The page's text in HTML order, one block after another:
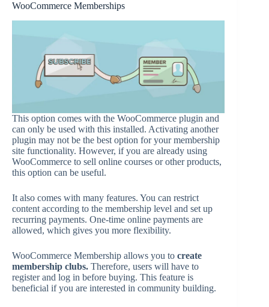
WooCommerce Memberships
This option comes with the WooCommerce plugin and
can only be used with this installed. Activating another
plugin may not be the best option for your membership
site functionality. However, if you are already using
WooCommerce to sell online courses or other products,
this option can be useful.
It also comes with many features. You can restrict
content according to the membership level and set up
recurring payments. One-time online payments are
allowed, which gives you more flexibility.
WooCommerce Membership allows you to create
membership clubs. Therefore, users will have to
register and log in before buying. This feature is
beneficial if you are interested in community building.